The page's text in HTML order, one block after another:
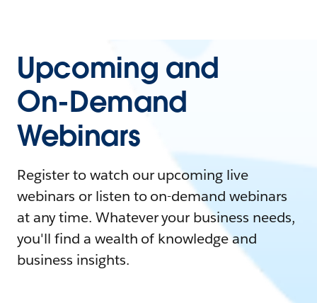
Upcoming and
On-Demand
Webinars
Register to watch our upcoming live
webinars or listen to on-demand webinars
at any time. Whatever your business needs,
you'll find a wealth of knowledge and
business insights.